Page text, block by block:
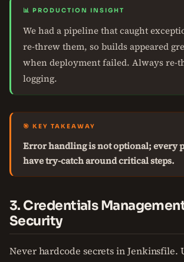
📊 PRODUCTION INSIGHT
We had a pipeline that caught
re-threw them, so builds appeared
when deployment failed. Always re-
logging.
🎯 KEY TAKEAWAY
Error handling is not optional; every
have try-catch around critical steps.
3. Credentials
Security
Never hardcode secrets in Jenkinsfile.